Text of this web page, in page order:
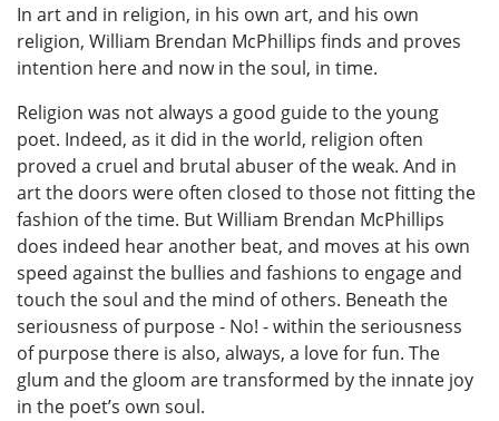
In art and in religion, in his own art, and his own
religion, William Brendan McPhillips finds and proves
intention here and now in the soul, in time.
Religion was not always a good guide to the young
poet. Indeed, as it did in the world, religion often
proved a cruel and brutal abuser of the weak. And in
art the doors were often closed to those not fitting the
fashion of the time. But William Brendan McPhillips
does indeed hear another beat, and moves at his own
speed against the bullies and fashions to engage and
touch the soul and the mind of others. Beneath the
seriousness of purpose - No! - within the seriousness
of purpose there is also, always, a love for fun. The
glum and the gloom are transformed by the innate joy
in the poet’s own soul.